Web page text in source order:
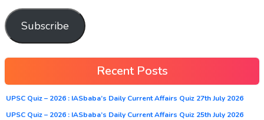
Subscribe
Recent Posts
UPSC Quiz – 2026 : IASbaba’s Daily Current Affairs Quiz 27th July 2026
UPSC Quiz – 2026 : IASbaba’s Daily Current Affairs Quiz 25th July 2026